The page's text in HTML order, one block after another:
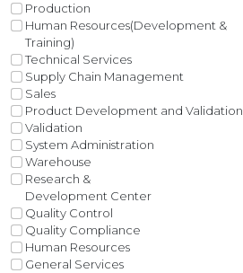
Production
Human Resources(Development &
Training)
Technical Services
Supply Chain Management
Sales
Product Development and Validation
Validation
System Administration
Warehouse
Research &
Development Center
Quality Control
Quality Compliance
Human Resources
General Services